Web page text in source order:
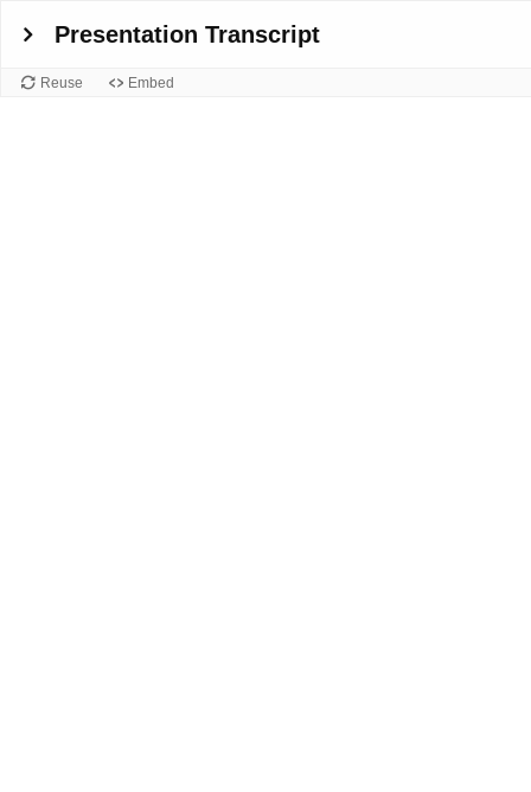
Presentation Transcript
Reuse Embed